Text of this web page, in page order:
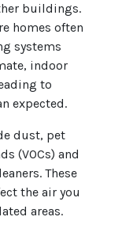
buildings.
homes often
systems
indoor
to
expected.
dust, pet
(VOCs) and
These
the air you
areas.